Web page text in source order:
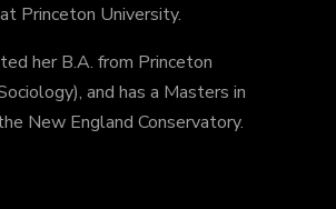
Princeton University.
her B.A. from Princeton
and has a Masters in
New England Conservatory.